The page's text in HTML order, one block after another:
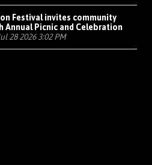
Festival invites community
Annual Picnic and Celebration
28 2026 3:02 PM